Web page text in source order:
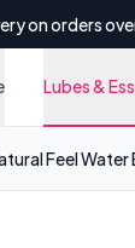
on orders
Lubes &
Feel